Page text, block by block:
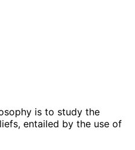
is to study the
entailed by the use of